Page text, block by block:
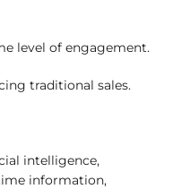
level of engagement.
traditional sales.
intelligence,
information,